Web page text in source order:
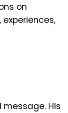
on
His